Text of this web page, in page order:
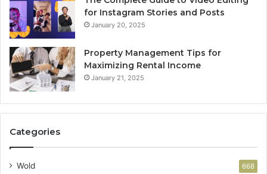
for Instagram Stories and Posts
January 20, 2025
Property Management Tips for
Maximizing Rental Income
January 21, 2025
Categories
Wold 668